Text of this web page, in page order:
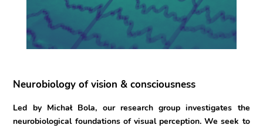
Neurobiology of vision & consciousness
Led by Michał Bola, our research group investigates the
neurobiological foundations of visual perception. We seek to